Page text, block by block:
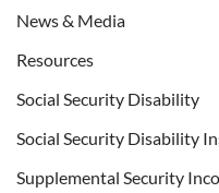
News & Media
Resources
Social Security Disability
Social Security Disability
Supplemental Security